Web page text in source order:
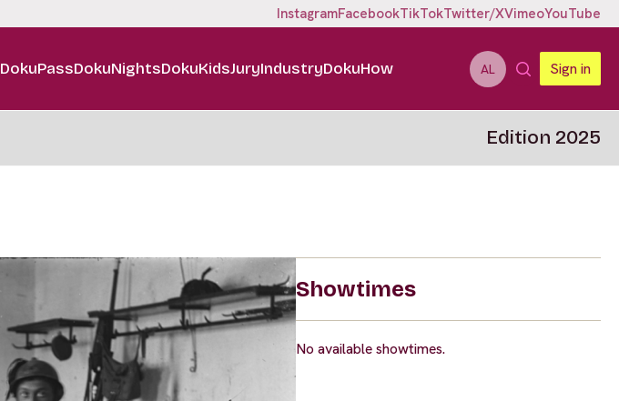
InstagramFacebookTikTokTwitter/XVimeoYouTube
DokuPassDokuNightsDokuKidsJuryIndustryDokuHow AL Sign in
Edition 2025
Showtimes
No available showtimes.